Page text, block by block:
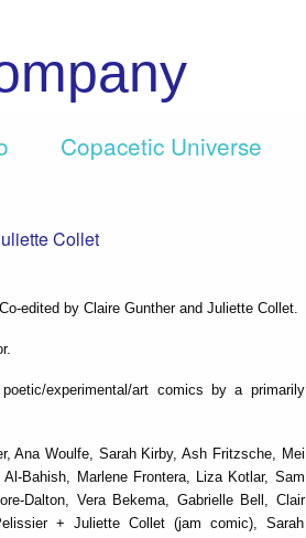
Copacetic Universe
Collet
edited by Claire Gunther and Juliette Collet.
experimental/art comics by a primarily
Ana Woulfe, Sarah Kirby, Ash Fritzsche, Mei
Bahish, Marlene Frontera, Liza Kotlar, Sam
Dalton, Vera Bekema, Gabrielle Bell, Clair
+ Juliette Collet (jam comic), Sarah